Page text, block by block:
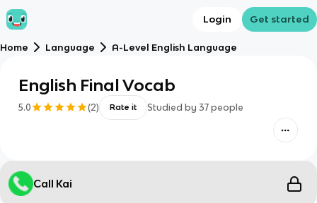
Login Get started
Home Language A-Level English Language
English Final Vocab
5.0 (2) Rate it Studied by 37 people
Call Kai